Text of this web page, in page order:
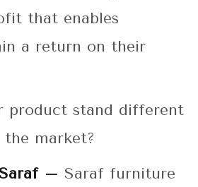
that enables
a return on their
product stand different
market?
– Saraf furniture